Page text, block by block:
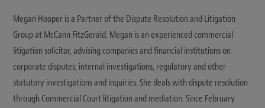
Megan Hooper is a Partner of the Dispute Resolution and Litigation
Group at McCann FitzGerald. Megan is an experienced commercial
litigation solicitor, advising companies and financial institutions on
corporate disputes, internal investigations, regulatory and other
statutory investigations and inquiries. She deals with dispute resolution
through Commercial Court litigation and mediation. Since February